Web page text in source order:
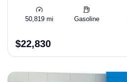
50,819 mi Gasoline
$22,830